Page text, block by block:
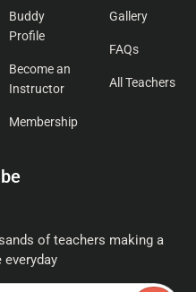
Buddy
Profile
Become an
Instructor
Membership
Gallery
FAQs
All Teachers
of teachers making a
everyday